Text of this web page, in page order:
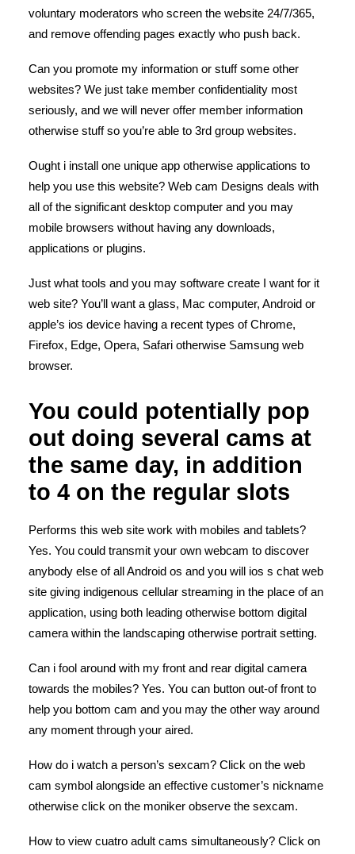
voluntary moderators who screen the website 24/7/365,
and remove offending pages exactly who push back.
Can you promote my information or stuff some other
websites? We just take member confidentiality most
seriously, and we will never offer member information
otherwise stuff so you’re able to 3rd group websites.
Ought i install one unique app otherwise applications to
help you use this website? Web cam Designs deals with
all of the significant desktop computer and you may
mobile browsers without having any downloads,
applications or plugins.
Just what tools and you may software create I want for it
web site? You’ll want a glass, Mac computer, Android or
apple’s ios device having a recent types of Chrome,
Firefox, Edge, Opera, Safari otherwise Samsung web
browser.
You could potentially pop
out doing several cams at
the same day, in addition
to 4 on the regular slots
Performs this web site work with mobiles and tablets?
Yes. You could transmit your own webcam to discover
anybody else of all Android os and you will ios s chat web
site giving indigenous cellular streaming in the place of an
application, using both leading otherwise bottom digital
camera within the landscaping otherwise portrait setting.
Can i fool around with my front and rear digital camera
towards the mobiles? Yes. You can button out-of front to
help you bottom cam and you may the other way around
any moment through your aired.
How do i watch a person’s sexcam? Click on the web
cam symbol alongside an effective customer’s nickname
otherwise click on the moniker observe the sexcam.
How to view cuatro adult cams simultaneously? Click on